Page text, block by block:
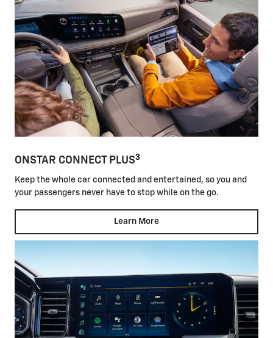
ONSTAR CONNECT PLUS3
Keep the whole car connected and entertained, so you and
your passengers never have to stop while on the go.
Learn More